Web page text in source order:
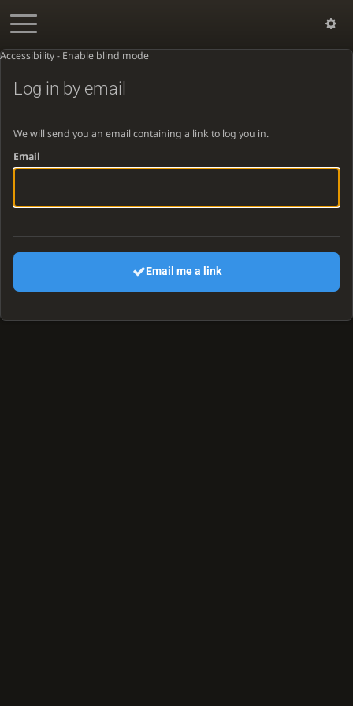
Accessibility - Enable blind mode
Log in by email
We will send you an email containing a link to log you in.
Email
Email me a link